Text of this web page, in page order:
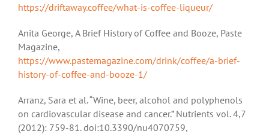
https://driftaway.coffee/what-is-coffee-liqueur/
Anita George, A Brief History of Coffee and Booze, Paste
Magazine,
https://www.pastemagazine.com/drink/coffee/a-brief-
history-of-coffee-and-booze-1/
Arranz, Sara et al. “Wine, beer, alcohol and polyphenols
on cardiovascular disease and cancer.” Nutrients vol. 4,7
(2012): 759-81. doi:10.3390/nu4070759,